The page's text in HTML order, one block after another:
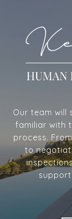
Our team will
familiar with
process.
to